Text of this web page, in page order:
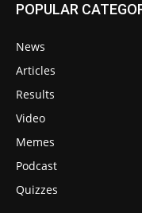
POPULAR
News
Articles
Results
Video
Memes
Podcast
Quizzes